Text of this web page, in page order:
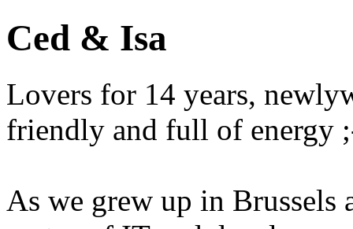
Ced & Isa
Lovers for 14 years,
friendly and full of energy
As we grew up in Brussels